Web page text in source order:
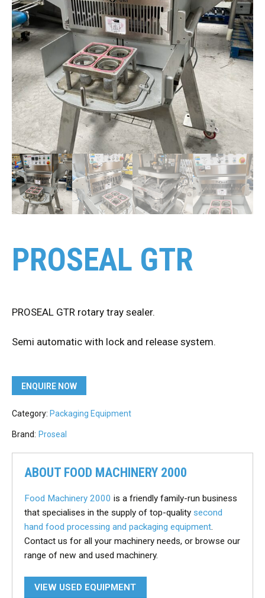
PROSEAL GTR
PROSEAL GTR rotary tray sealer.
Semi automatic with lock and release system.
ENQUIRE NOW
Category: Packaging Equipment
Brand: Proseal
ABOUT FOOD MACHINERY 2000
Food Machinery 2000 is a friendly family-run business
that specialises in the supply of top-quality second
hand food processing and packaging equipment
Contact us for all your machinery needs, or browse our
range of new and used machinery.
VIEW USED EQUIPMENT